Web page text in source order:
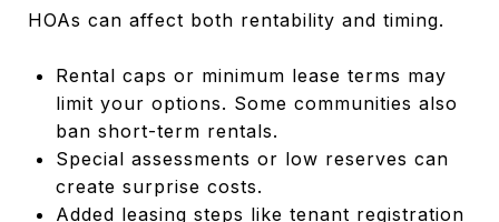
HOAs can affect both rentability and timing.
Rental caps or minimum lease terms may
limit your options. Some communities also
ban short-term rentals.
Special assessments or low reserves can
create surprise costs.
Added leasing steps like tenant registration